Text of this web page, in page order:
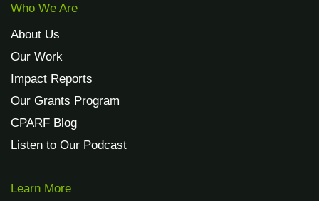
Who We Are
About Us
Our Work
Impact Reports
Our Grants Program
CPARF Blog
Listen to Our Podcast
Learn More